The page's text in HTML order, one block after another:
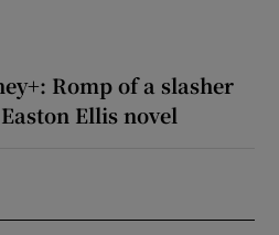
Romp of a slasher
Ellis novel